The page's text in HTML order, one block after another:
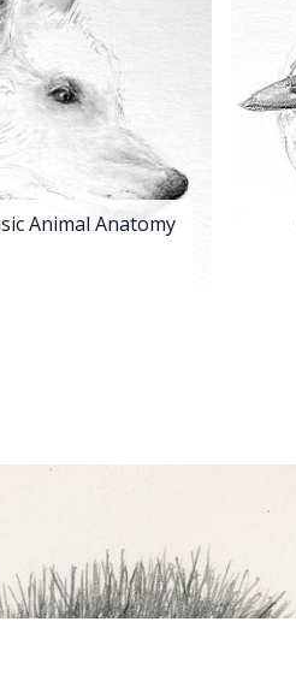
Animal Anatomy